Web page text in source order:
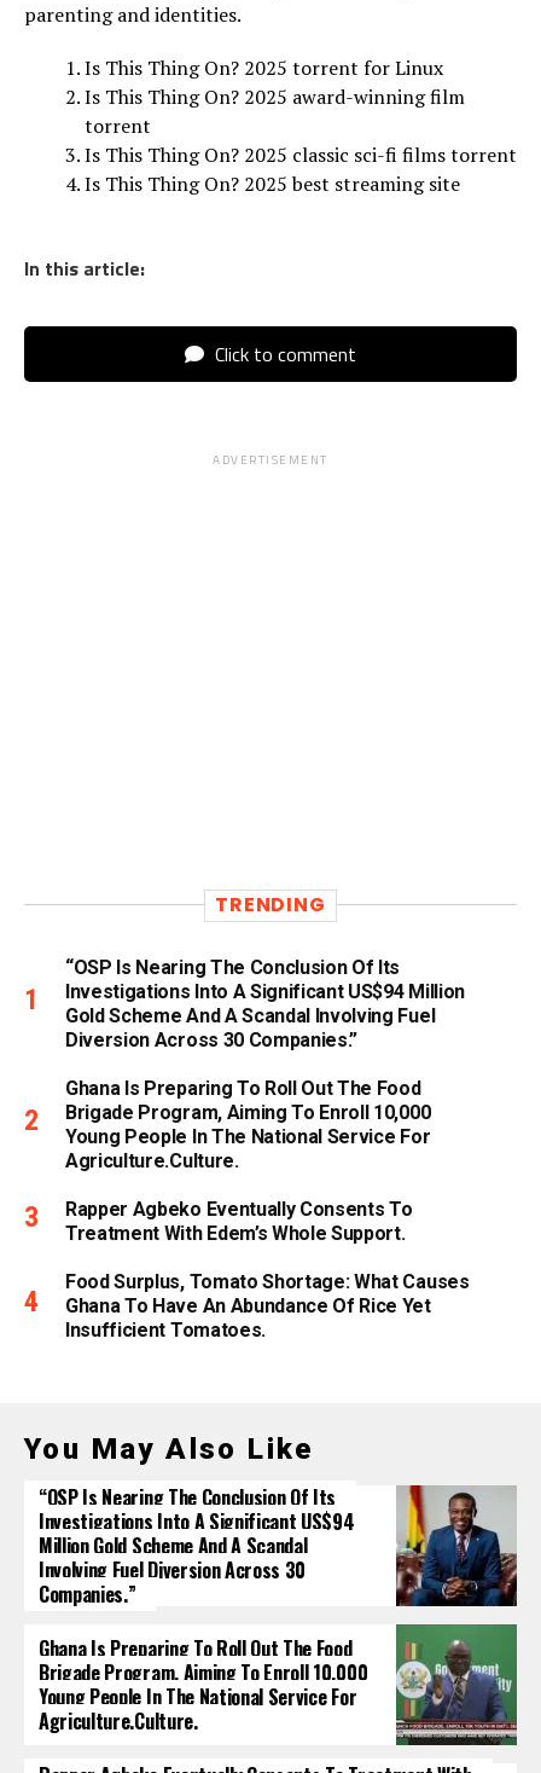
parenting and identities.
Is This Thing On? 2025 torrent for Linux
Is This Thing On? 2025 award-winning film
torrent
Is This Thing On? 2025 classic sci-fi films torrent
Is This Thing On? 2025 best streaming site
In this article:
Click to comment
ADVERTISEMENT
TRENDING
“OSP Is Nearing The Conclusion Of Its
Investigations Into A Significant US$94 Million
Gold Scheme And A Scandal Involving Fuel
Diversion Across 30 Companies.”
Ghana Is Preparing To Roll Out The Food
Brigade Program, Aiming To Enroll 10,000
Young People In The National Service For
Agriculture.culture.
Rapper Agbeko Eventually Consents To
Treatment With Edem’s Whole Support.
Food Surplus, Tomato Shortage: What Causes
Ghana To Have An Abundance Of Rice Yet
Insufficient Tomatoes.
You May Also Like
“OSP Is Nearing The Conclusion Of Its
Investigations Into A Significant US$94
Million Gold Scheme And A Scandal
Involving Fuel Diversion Across 30
Companies.”
Ghana Is Preparing To Roll Out The Food
Brigade Program, Aiming To Enroll 10,000
Young People In The National Service For
Agriculture.culture.